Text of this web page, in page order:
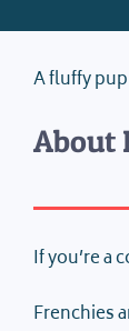
A fluffy pup
About
If you’re a
Frenchies